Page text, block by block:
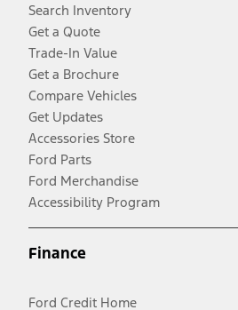
Search Inventory
Get a Quote
Trade-In Value
Get a Brochure
Compare Vehicles
Get Updates
Accessories Store
Ford Parts
Ford Merchandise
Accessibility Program
Finance
Ford Credit Home